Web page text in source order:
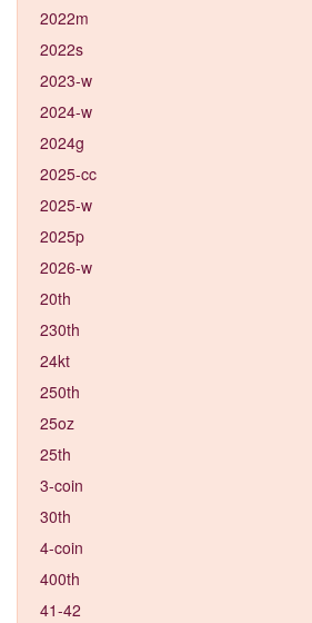
2022m
2022s
2023-w
2024-w
2024g
2025-cc
2025-w
2025p
2026-w
20th
230th
24kt
250th
25oz
25th
3-coin
30th
4-coin
400th
41-42